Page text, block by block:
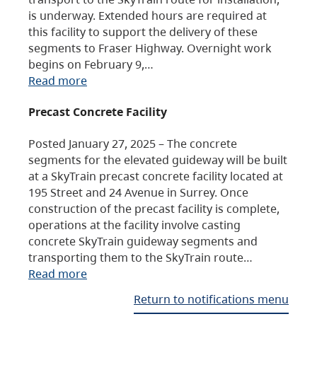
is underway. Extended hours are required at
this facility to support the delivery of these
segments to Fraser Highway. Overnight work
begins on February 9,…
Read more
Precast Concrete Facility
Posted January 27, 2025 – The concrete
segments for the elevated guideway will be built
at a SkyTrain precast concrete facility located at
195 Street and 24 Avenue in Surrey. Once
construction of the precast facility is complete,
operations at the facility involve casting
concrete SkyTrain guideway segments and
transporting them to the SkyTrain route…
Read more
Return to notifications menu